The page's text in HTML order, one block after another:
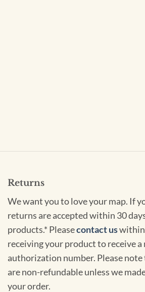
Returns
We want you to love your map. If
returns are accepted within 30
products.* Pleasecontact uswithin
receiving your product to receive
authorization number. Please
are non-refundable unless we
your order.